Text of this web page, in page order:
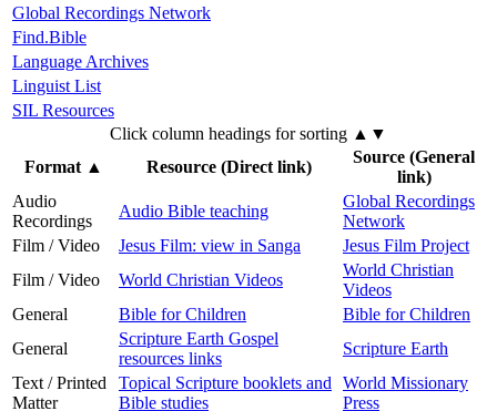
Global Recordings Network
Find.Bible
Language Archives
Linguist List
SIL Resources
Click column headings for sorting ▲▼
Format▲ Resource (Direct link)
Source (General
link)
Audio
Recordings
Audio Bible teaching
Global Recordings
Network
Film / Video
Jesus Film: view in Sanga
Jesus Film Project
Film / Video
World Christian Videos
World Christian
Videos
General
Bible for Children
Bible for Children
General
Scripture Earth Gospel
resources links
Scripture Earth
Text / Printed
Matter
Topical Scripture booklets and
Bible studies
World Missionary
Press